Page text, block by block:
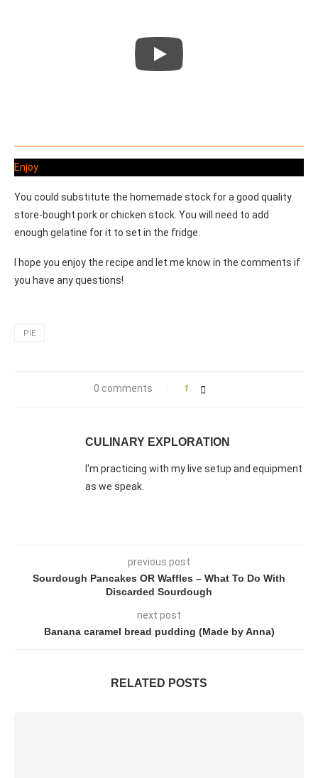
Enjoy
You could substitute the homemade stock for a good quality
store-bought pork or chicken stock. You will need to add
enough gelatine for it to set in the fridge.
I hope you enjoy the recipe and let me know in the comments if
you have any questions!
PIE
0 comments 1
CULINARY EXPLORATION
I'm practicing with my live setup and equipment
as we speak.
previous post
Sourdough Pancakes OR Waffles – What To Do With
Discarded Sourdough
next post
Banana caramel bread pudding (Made by Anna)
RELATED POSTS